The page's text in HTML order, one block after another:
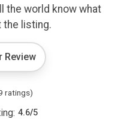
the world know what
the listing.
Review
ratings)
4.6/5